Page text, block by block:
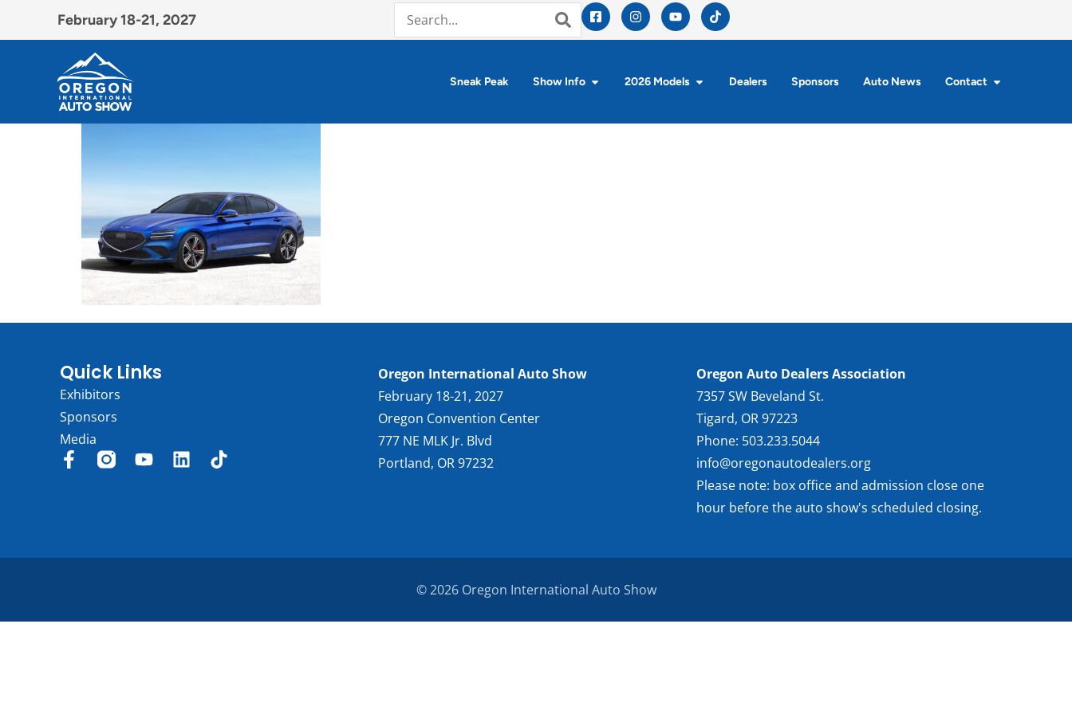
February 18-21, 2027
Sneak Peak Show Info 2026 Models Dealers Sponsors Auto News Contact
Quick Links
Exhibitors
Sponsors
Media
Oregon International Auto Show
February 18-21, 2027
Oregon Convention Center
777 NE MLK Jr. Blvd
Portland, OR 97232
Oregon Auto Dealers Association
7357 SW Beveland St.
Tigard, OR 97223
Phone: 503.233.5044
info@oregonautodealers.org
Please note: box office and admission close one
hour before the auto show's scheduled closing.
© 2026 Oregon International Auto Show